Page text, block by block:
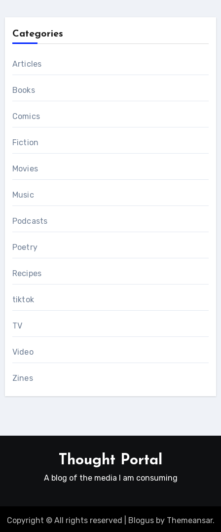
Categories
Articles
Books
Comics
Fiction
Movies
Music
Podcasts
Poetry
Recipes
tiktok
TV
Video
Zines
Thought Portal
A blog of the media I am consuming
Copyright © All rights reserved Blogusby Themeansar.